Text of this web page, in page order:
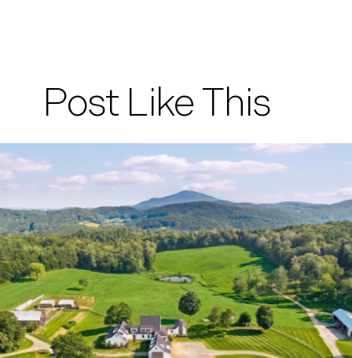
April (20)
May (15)
July (4)
August (9)
September (13)
October (8)
November (12)
December (11)
2012
July (6)
Post Like This